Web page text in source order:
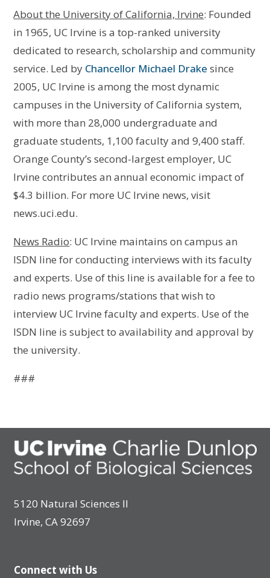
About the University of California, Irvine: Founded
in 1965, UC Irvine is a top-ranked university
dedicated to research, scholarship and community
service. Led by Chancellor Michael Drake since
2005, UC Irvine is among the most dynamic
campuses in the University of California system,
with more than 28,000 undergraduate and
graduate students, 1,100 faculty and 9,400 staff.
Orange County’s second-largest employer, UC
Irvine contributes an annual economic impact of
$4.3 billion. For more UC Irvine news, visit
news.uci.edu.
News Radio: UC Irvine maintains on campus an
ISDN line for conducting interviews with its faculty
and experts. Use of this line is available for a fee to
radio news programs/stations that wish to
interview UC Irvine faculty and experts. Use of the
ISDN line is subject to availability and approval by
the university.
###
5120 Natural Sciences II
Irvine, CA 92697
Connect with Us